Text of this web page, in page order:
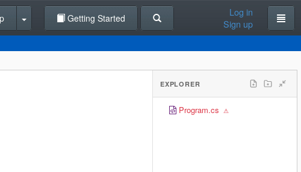
Getting Started
Log in
Sign up
EXPLORER
Program.cs